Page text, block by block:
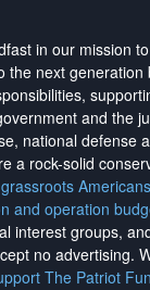
in our mission
the next generation
and the
national defense
a rock-solid
grassroots
and operation
interest groups,
no advertising.
The Patriot